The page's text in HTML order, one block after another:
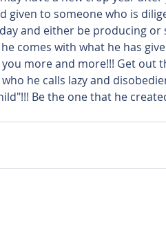
given to someone who is
and either be producing
comes with what he has
you more and more!!! Get out
he calls lazy and
Be the one that he